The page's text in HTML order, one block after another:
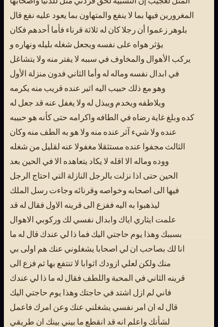
المغرورين فيها بما لا ينفع والمتهاون بما يعود عليه نفع قال
بلوهر زعموا أن رجلا كان له ثلاثة قرناء فأما أحدهم فكان
يؤثر هواه على نفسه ويجعل شغله بليله ونهاره و
يركب الأهوال والمخاوف في سببه لا يفتر منه ولا يتشاغل
في ابدال نفسه وماله له وأما الثاني فدون منزلة الأول
وهو مع ذلك حبيب اليه اثير عنده قريب منه يكرمه
ويلاطفه ويخدم ويبذل له ولا يغفل عنه قد جعل له
كده وبلغ غاية رضاه في الطافه واكرامه حتى كأنه هو حبيبه
عنده ولا شيء آثر عنده منه ولا هو به الطف منه وكان
الثالث مجفوا عنده مستثقلا مغفولا عنه لقليل من شغله
ووده وماله الا اقله لا يكاد يتعاهده الا في الحين بعد
الحين حتى اذا نزلت بالرجل النازلة التي احتاج الرجل
فيها الى اصحابه وخواصه وقرنائه وجاءت رسل الملك
ليذهبوا به اليه ففزع الى قرينه الاول فقال له قد
علمت ايثاري اياك وابدال نفسي لك وركوبي الاهوال
بسببك وهذا يوم حاجتي اليك فما ذا لي عندك قال له ما
انا لك بصاحب ان لي اصحابا يشغلوني عنك هم اولى بي
منك ولكن لعلي ازودك اثوابا لا تنتفع بها ثم فزع الى
قرينه الثاني في المحبة واللطف فقال له ما ذا لي عندك
فاني لم ازل اشتد في حاجتك وهذا يوم حاجتي اليك
قال له ان امر نفسي يشغلني عنك وعن امرك فاعمل
لشأنك واعلم انه قد انقطع ما بيني بينك ان طريقي